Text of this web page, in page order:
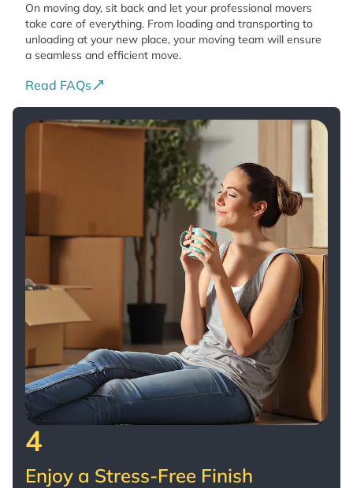
On moving day, sit back and let your professional movers
take care of everything. From loading and transporting to
unloading at your new place, your moving team will ensure
a seamless and efficient move.
Read FAQs
4
Enjoy a Stress-Free Finish